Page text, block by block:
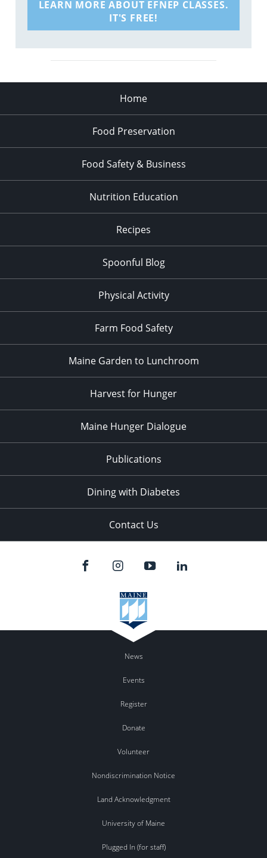
LEARN MORE ABOUT EFNEP CLASSES.
IT'S FREE!
Home
Food Preservation
Food Safety & Business
Nutrition Education
Recipes
Spoonful Blog
Physical Activity
Farm Food Safety
Maine Garden to Lunchroom
Harvest for Hunger
Maine Hunger Dialogue
Publications
Dining with Diabetes
Contact Us
News
Events
Register
Donate
Volunteer
Nondiscrimination Notice
Land Acknowledgment
University of Maine
Plugged In (for staff)